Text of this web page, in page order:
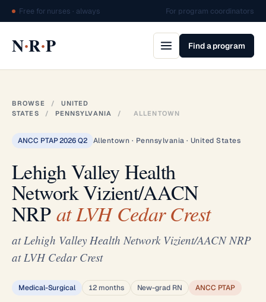
Free for nurses · always For program coordinators
N·R·P Find a program
BROWSE /
UNITED
STATES
/ PENNSYLVANIA / ALLENTOWN
ANCC PTAP 2026 Q2 Allentown · Pennsylvania · United States
Lehigh Valley Health
Network Vizient/AACN
NRPat LVH Cedar Crest
at Lehigh Valley Health Network Vizient/AACN NRP
at LVH Cedar Crest
Medical-Surgical 12 months New-grad RN ANCC PTAP